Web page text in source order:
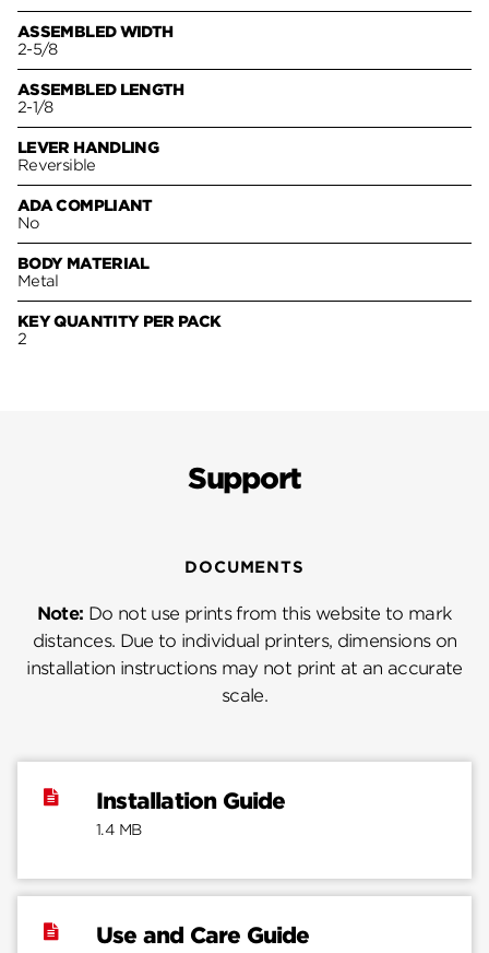
ASSEMBLED WIDTH
2-5/8
ASSEMBLED LENGTH
2-1/8
LEVER HANDLING
Reversible
ADA COMPLIANT
No
BODY MATERIAL
Metal
KEY QUANTITY PER PACK
2
Support
DOCUMENTS
Note: Do not use prints from this website to mark
distances. Due to individual printers, dimensions on
installation instructions may not print at an accurate
scale.
Installation Guide
1.4 MB
Use and Care Guide